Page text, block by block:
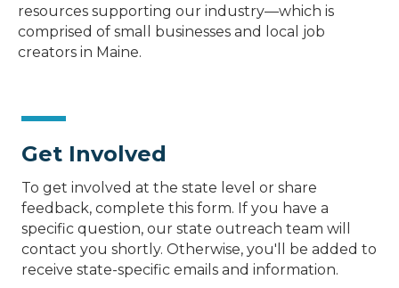
resources supporting our industry—which is
comprised of small businesses and local job
creators in Maine.
Get Involved
To get involved at the state level or share
feedback, complete this form. If you have a
specific question, our state outreach team will
contact you shortly. Otherwise, you'll be added to
receive state-specific emails and information.